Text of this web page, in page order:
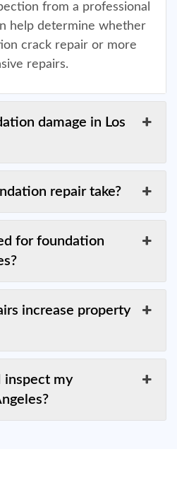
from a professional
help determine whether
crack repair or more
repairs.
damage in Los
repair take?
for foundation
increase property
inspect my